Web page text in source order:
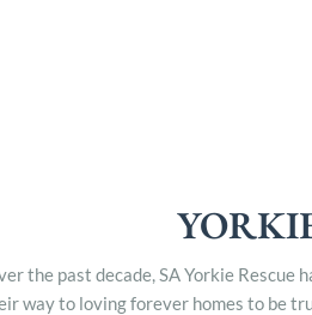
the past decade, SA Yorkie Rescue
way to loving forever homes to be